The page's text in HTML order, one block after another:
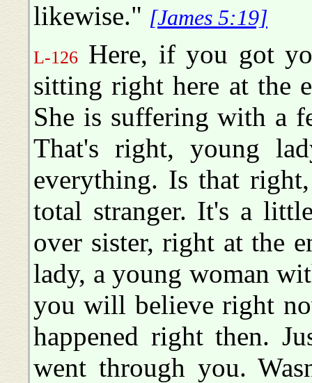
likewise." [James 5:19]
L-126 Here, if you got
sitting right here at the
She is suffering with a
That's right, young
everything. Is that
total stranger. It's a
over sister, right at the
lady, a young woman
you will believe right
happened right then.
went through you.